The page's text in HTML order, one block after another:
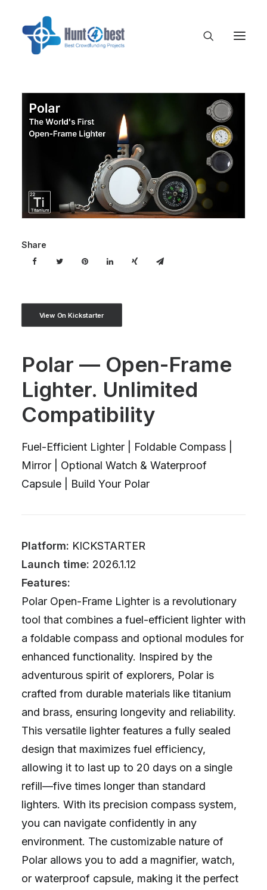
Share
View On Kickstarter
Polar — Open-Frame
Lighter. Unlimited
Compatibility
Fuel-Efficient Lighter | Foldable Compass |
Mirror | Optional Watch & Waterproof
Capsule | Build Your Polar
Platform: KICKSTARTER
Launch time: 2026.1.12
Features:
Polar Open-Frame Lighter is a revolutionary
tool that combines a fuel-efficient lighter with
a foldable compass and optional modules for
enhanced functionality. Inspired by the
adventurous spirit of explorers, Polar is
crafted from durable materials like titanium
and brass, ensuring longevity and reliability.
This versatile lighter features a fully sealed
design that maximizes fuel efficiency,
allowing it to last up to 20 days on a single
refill—five times longer than standard
lighters. With its precision compass system,
you can navigate confidently in any
environment. The customizable nature of
Polar allows you to add a magnifier, watch,
or waterproof capsule, making it the perfect